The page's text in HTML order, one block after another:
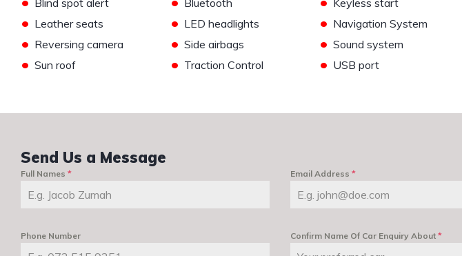
Blind spot alert Bluetooth Keyless start
• Leather seats • LED headlights • Navigation System
• Reversing camera • Side airbags • Sound system
• Sun roof • Traction Control • USB port
Send Us a Message
Full Names * Email Address*
Phone Number Confirm Name Of Car Enquiry About*